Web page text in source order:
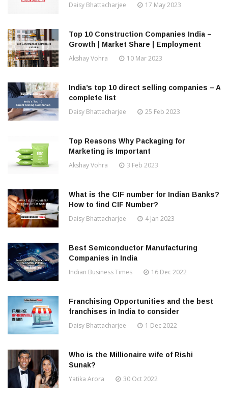
Daisy Bhattacharjee 17 May 2023
Top 10 Construction Companies India –
Growth | Market Share | Employment
Akshay Vohra 10 Mar 2023
India’s top 10 direct selling companies – A
complete list
Daisy Bhattacharjee 25 Feb 2023
Top Reasons Why Packaging for
Marketing is Important
Akshay Vohra 3 Feb 2023
What is the CIF number for Indian Banks?
How to find CIF Number?
Daisy Bhattacharjee 4 Jan 2023
Best Semiconductor Manufacturing
Companies in India
Indian Business Times 16 Dec 2022
Franchising Opportunities and the best
franchises in India to consider
Daisy Bhattacharjee 1 Dec 2022
Who is the Millionaire wife of Rishi
Sunak?
Yatika Arora 30 Oct 2022